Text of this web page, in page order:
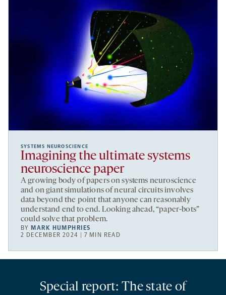
SYSTEMS NEUROSCIENCE
Imagining the ultimate systems
neuroscience paper
A growing body of papers on systems neuroscience
and on giant simulations of neural circuits involves
data beyond the point that anyone can reasonably
understand end to end. Looking ahead, “paper-bots”
could solve that problem.
BY MARK HUMPHRIES
2 DECEMBER 2024 | 7 MIN READ
Special report: The state of